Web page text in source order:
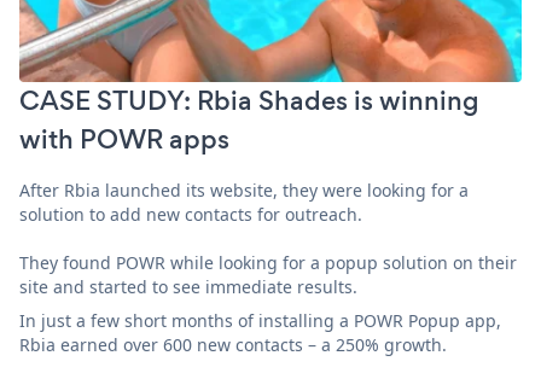
CASE STUDY: Rbia Shades is winning
with POWR apps
After Rbia launched its website, they were looking for a
solution to add new contacts for outreach.
They found POWR while looking for a popup solution on their
site and started to see immediate results.
In just a few short months of installing a POWR Popup app,
Rbia earned over 600 new contacts – a 250% growth.